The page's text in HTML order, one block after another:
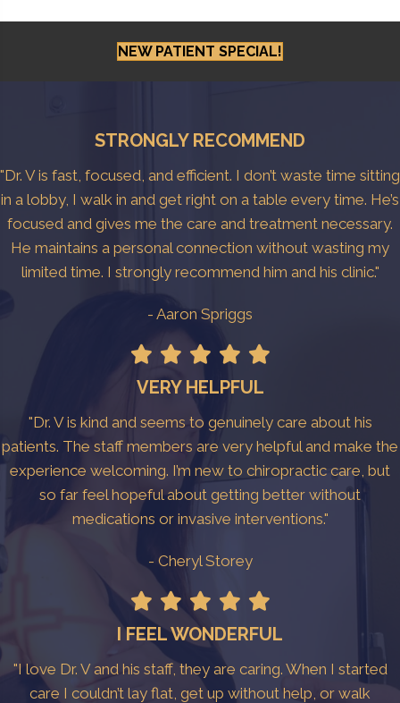
NEW PATIENT SPECIAL!
STRONGLY RECOMMEND
"Dr. V is fast, focused, and efficient. I don’t waste time sitting
in a lobby, I walk in and get right on a table every time. He’s
focused and gives me the care and treatment necessary.
He maintains a personal connection without wasting my
limited time. I strongly recommend him and his clinic."
- Aaron Spriggs
VERY HELPFUL
"Dr. V is kind and seems to genuinely care about his
patients. The staff members are very helpful and make the
experience welcoming. I’m new to chiropractic care, but
so far feel hopeful about getting better without
medications or invasive interventions."
- Cheryl Storey
I FEEL WONDERFUL
"I love Dr. V and his staff, they are caring. When I started
care I couldn’t lay flat, get up without help, or walk